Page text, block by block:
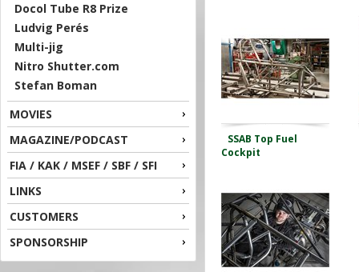
Docol Tube R8 Prize
Ludvig Perés
Multi-jig
Nitro Shutter.com
Stefan Boman
MOVIES
MAGAZINE/PODCAST
FIA / KAK / MSEF / SBF / SFI
LINKS
CUSTOMERS
SPONSORSHIP
SSAB Top Fuel
Cockpit